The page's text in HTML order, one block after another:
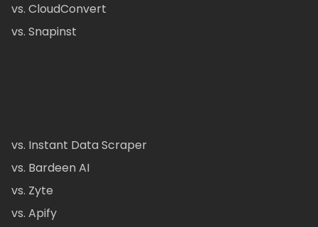
vs. CloudConvert
vs. Snapinst
vs. Instant Data Scraper
vs. Bardeen AI
vs. Zyte
vs. Apify